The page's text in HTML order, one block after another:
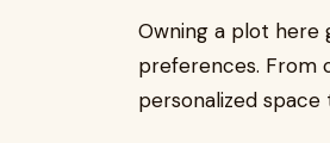
Owning a plot here
preferences. From
personalized